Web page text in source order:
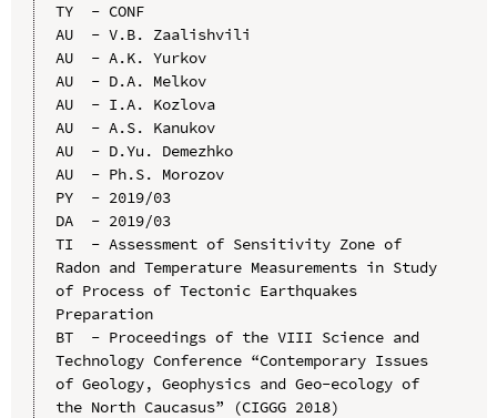
TY  - CONF
AU  - V.B. Zaalishvili
AU  - A.K. Yurkov
AU  - D.A. Melkov
AU  - I.A. Kozlova
AU  - A.S. Kanukov
AU  - D.Yu. Demezhko
AU  - Ph.S. Morozov
PY  - 2019/03
DA  - 2019/03
TI  - Assessment of Sensitivity Zone of
Radon and Temperature Measurements in Study
of Process of Tectonic Earthquakes
Preparation
BT  - Proceedings of the VIII Science and
Technology Conference “Contemporary Issues
of Geology, Geophysics and Geo-ecology of
the North Caucasus” (CIGGG 2018)